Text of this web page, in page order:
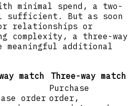
minimal spend, a two-
sufficient. But as soon
relationships or
complexity, a three-way
meaningful additional
match Three-way match
order
Purchase
order,